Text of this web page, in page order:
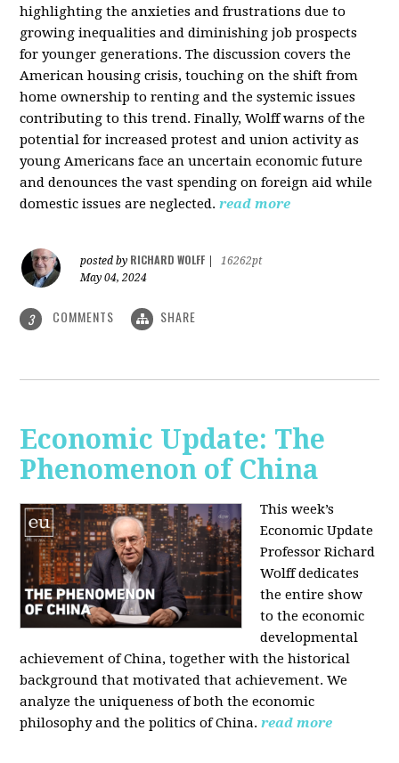
highlighting the anxieties and frustrations due to
growing inequalities and diminishing job prospects
for younger generations. The discussion covers the
American housing crisis, touching on the shift from
home ownership to renting and the systemic issues
contributing to this trend. Finally, Wolff warns of the
potential for increased protest and union activity as
young Americans face an uncertain economic future
and denounces the vast spending on foreign aid while
domestic issues are neglected. read more
posted by RICHARD WOLFF
16262pt
May 04, 2024
3 COMMENTS SHARE
Economic Update: The
Phenomenon of China
This week’s
Economic Update
Professor Richard
Wolff dedicates
the entire show
to the economic
developmental
achievement of China, together with the historical
background that motivated that achievement. We
analyze the uniqueness of both the economic
philosophy and the politics of China. read more